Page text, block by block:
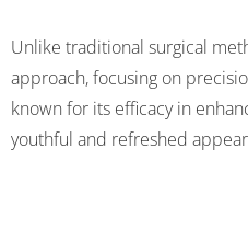
Unlike traditional surgical
approach, focusing on
known for its efficacy in
youthful and refreshed